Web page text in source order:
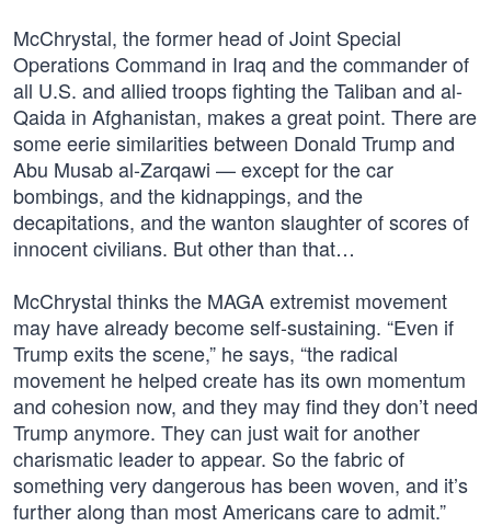
McChrystal, the former head of Joint Special
Operations Command in Iraq and the commander of
all U.S. and allied troops fighting the Taliban and al-
Qaida in Afghanistan, makes a great point. There are
some eerie similarities between Donald Trump and
Abu Musab al-Zarqawi — except for the car
bombings, and the kidnappings, and the
decapitations, and the wanton slaughter of scores of
innocent civilians. But other than that…
McChrystal thinks the MAGA extremist movement
may have already become self-sustaining. “Even if
Trump exits the scene,” he says, “the radical
movement he helped create has its own momentum
and cohesion now, and they may find they don’t need
Trump anymore. They can just wait for another
charismatic leader to appear. So the fabric of
something very dangerous has been woven, and it’s
further along than most Americans care to admit.”